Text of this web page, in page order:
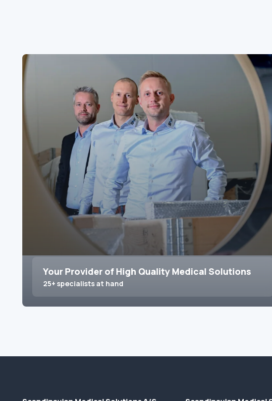
Your Provider of High Quality Medical Solutions
25+ specialists at hand